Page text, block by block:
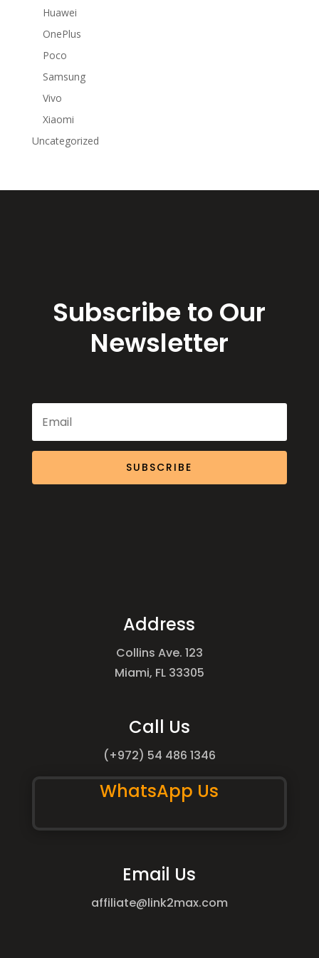
Huawei
OnePlus
Poco
Samsung
Vivo
Xiaomi
Uncategorized
Subscribe to Our
Newsletter
SUBSCRIBE
Address
Collins Ave. 123
Miami, FL 33305
Call Us
(+972) 54 486 1346
WhatsApp Us
Email Us
affiliate@link2max.com